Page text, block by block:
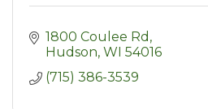
1800 Coulee Rd
Hudson WI 54016
(715) 386-3539